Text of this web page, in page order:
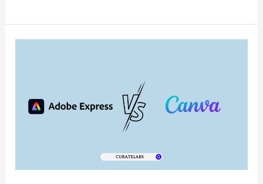
Elementor:
Best